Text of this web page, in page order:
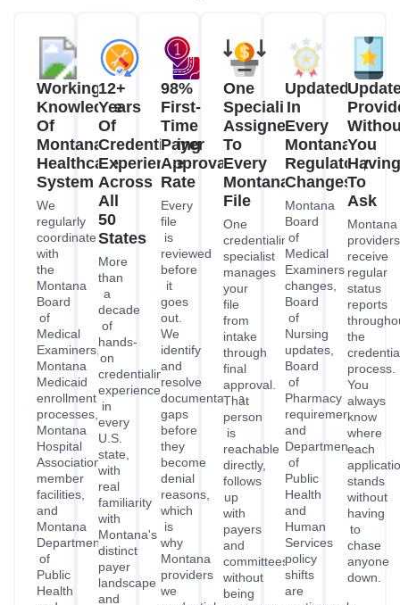
Working
Knowledge
Of
Montana's
Healthcare
System
We
regularly
coordinate
with
the
Montana
Board
of
Medical
Examiners,
Montana
Medicaid
enrollment
processes,
Montana
Hospital
Association
member
facilities,
and
Montana
Department
of
Public
Health
12+
Years
Of
Credentialing
Experience
Across
All
50
States
More
than
a
decade
of
hands-
on
credentialing
experience
in
every
U.S.
state,
with
real
familiarity
with
Montana's
distinct
payer
landscape
and
98%
First-
Time
Payer
Approval
Rate
Every
file
is
reviewed
before
it
goes
out.
We
identify
and
resolve
documentation
gaps
before
they
become
denial
reasons,
which
is
why
Montana
providers
we
One
Specialist
Assigned
To
Every
Montana
File
One
credentialing
specialist
manages
your
file
from
intake
through
final
approval.
That
person
is
reachable
directly,
follows
up
with
payers
and
committees
without
being
Updated
In
Every
Montana
Regulatory
Changes
Montana
Board
of
Medical
Examiners
changes,
Board
of
Nursing
updates,
Board
of
Pharmacy
requirements,
and
Department
of
Public
Health
and
Human
Services
policy
shifts
are
You
Having
To
Ask
Montana
providers
receive
regular
status
reports
the
process.
You
always
know
where
each
stands
without
having
to
chase
anyone
down.